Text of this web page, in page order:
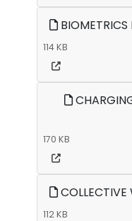
BIOMETRICS
114 KB
170 KB
COLLECTIVE
112 KB